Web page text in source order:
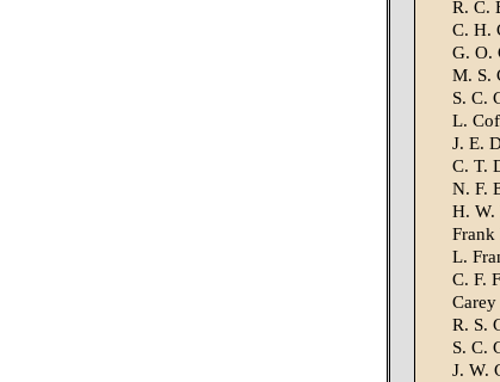
R. C.
C. H.
G. O.
M. S.
S. C.
L.
J. E.
C. T.
N. F.
H. W.
Frank
L.
C. F.
R. S.
S. C.
J. W.